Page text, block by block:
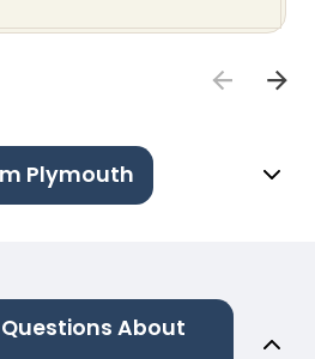
Plymouth
About